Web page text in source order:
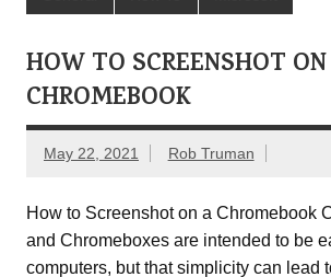
HOW TO SCREENSHOT
CHROMEBOOK
May 22, 2021 Rob Truman
How to Screenshot on a Chromebook
and Chromeboxes are intended to be
computers, but that simplicity can lead